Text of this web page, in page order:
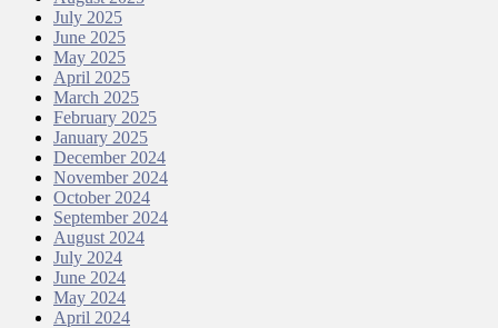
July 2025
June 2025
May 2025
April 2025
March 2025
February 2025
January 2025
December 2024
November 2024
October 2024
September 2024
August 2024
July 2024
June 2024
May 2024
April 2024